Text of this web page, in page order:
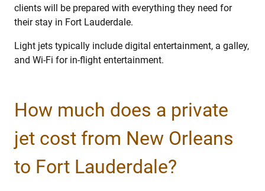
clients will be prepared with everything they need for
their stay in Fort Lauderdale.
Light jets typically include digital entertainment, a galley,
and Wi-Fi for in-flight entertainment.
How much does a private
jet cost from New Orleans
to Fort Lauderdale?